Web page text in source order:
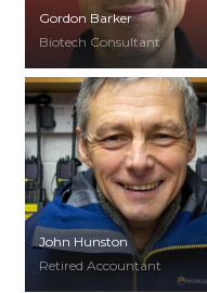
Gordon Barker
Biotech Consultant
John Hunston
Retired Accountant